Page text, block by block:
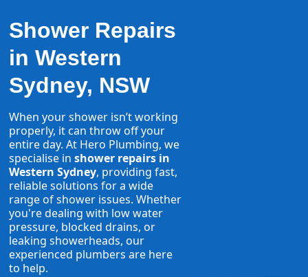
Shower Repairs
in Western
Sydney, NSW
When your shower isn’t working
properly, it can throw off your
entire day. At Hero Plumbing, we
specialise inshower repairs in
Western Sydney, providing fast,
reliable solutions for a wide
range of shower issues. Whether
you're dealing with low water
pressure, blocked drains, or
leaking showerheads, our
experienced plumbers are here
to help.